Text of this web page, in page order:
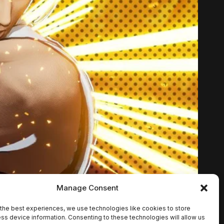
Manage Consent
best experiences, we use technologies like cookies to store
device information. Consenting to these technologies will allow us